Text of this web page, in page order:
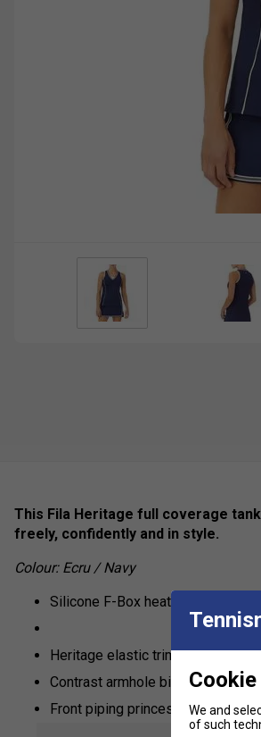
This Fila Heritage full coverage
freely, confidently and in style.
Colour: Ecru / Navy
Silicone F-Box heat transfer logo
Heritage elastic trim
Contrast armhole binding
Front piping princess seams
We and
of such